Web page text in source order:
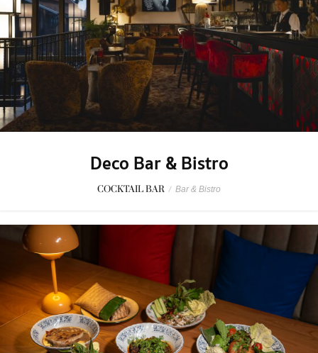
Deco Bar & Bistro
COCKTAIL BAR / Bar & Bistro